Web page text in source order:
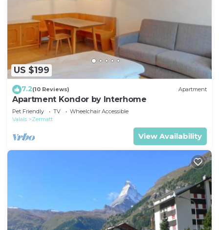
US $199
7.2(10 Reviews) Apartment
Apartment Kondor by Interhome
Pet Friendly TV
Wheelchair Accessible
Valais
Zermatt
View Availability